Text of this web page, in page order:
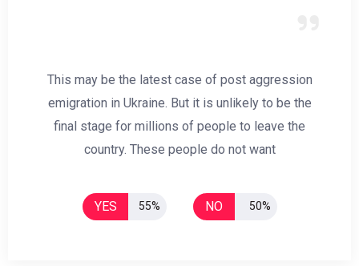
This may be the latest case of post aggression
emigration in Ukraine. But it is unlikely to be the
final stage for millions of people to leave the
country. These people do not want
YES 55% NO 50%